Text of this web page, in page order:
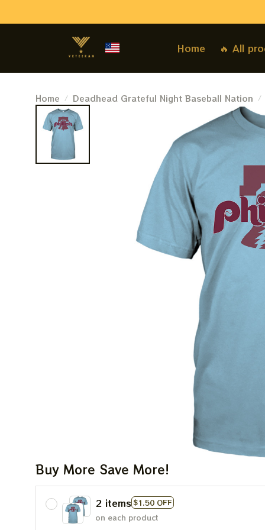
Home 🔥 All
Home Deadhead Grateful Night Baseball Nation
Buy More Save More!
2 items $1.50 OFF
on each product